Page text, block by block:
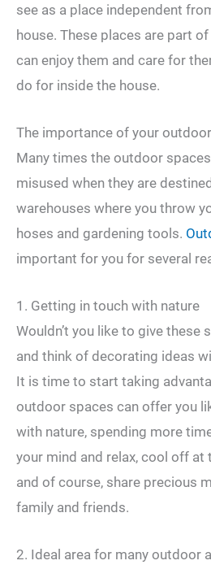
see as a place independent
house. These places are part
can enjoy them and care for
do for inside the house.
The importance of your
Many times the outdoor
misused when they are
warehouses where you throw
hoses and gardening tools.
important for you for several
1. Getting in touch with nature
Wouldn’t you like to give these
and think of decorating ideas
It is time to start taking
outdoor spaces can offer you
with nature, spending more
your mind and relax, cool off at
and of course, share precious
family and friends.
2. Ideal area for many outdoor